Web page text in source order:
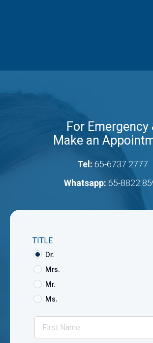
For Emergency
Make an
Tel: 65-6737 2777
Whatsapp: 65-8822
TITLE
Dr.
Mrs.
Mr.
Ms.